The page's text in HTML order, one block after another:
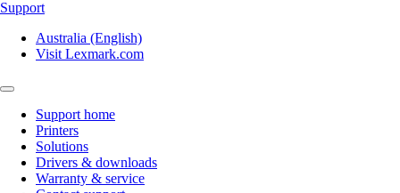
Support
Australia (English)
Visit Lexmark.com
Support home
Printers
Solutions
Drivers & downloads
Warranty & service